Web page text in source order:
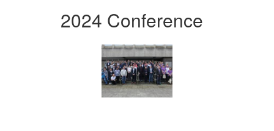
2024 Conference